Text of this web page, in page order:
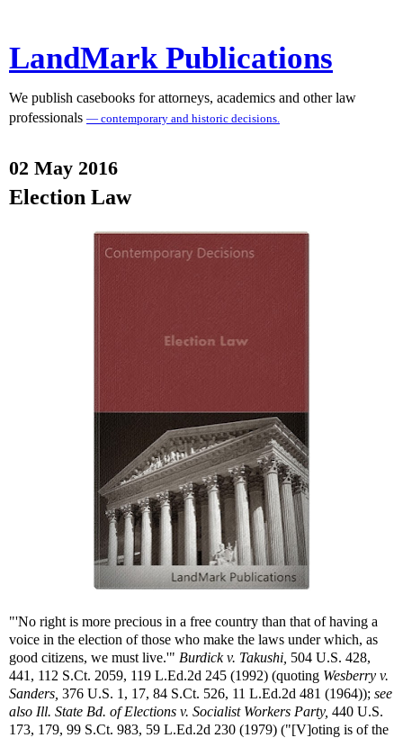
LandMark Publications
We publish casebooks for attorneys, academics and other law
professionals — contemporary and historic decisions.
02 May 2016
Election Law
"'No right is more precious in a free country than that of having a
voice in the election of those who make the laws under which, as
good citizens, we must live.'" Burdick v. Takushi, 504 U.S. 428,
441, 112 S.Ct. 2059, 119 L.Ed.2d 245 (1992) (quoting Wesberry v.
Sanders, 376 U.S. 1, 17, 84 S.Ct. 526, 11 L.Ed.2d 481 (1964)); see
also Ill. State Bd. of Elections v. Socialist Workers Party, 440 U.S.
173, 179, 99 S.Ct. 983, 59 L.Ed.2d 230 (1979) ("[V]oting is of the